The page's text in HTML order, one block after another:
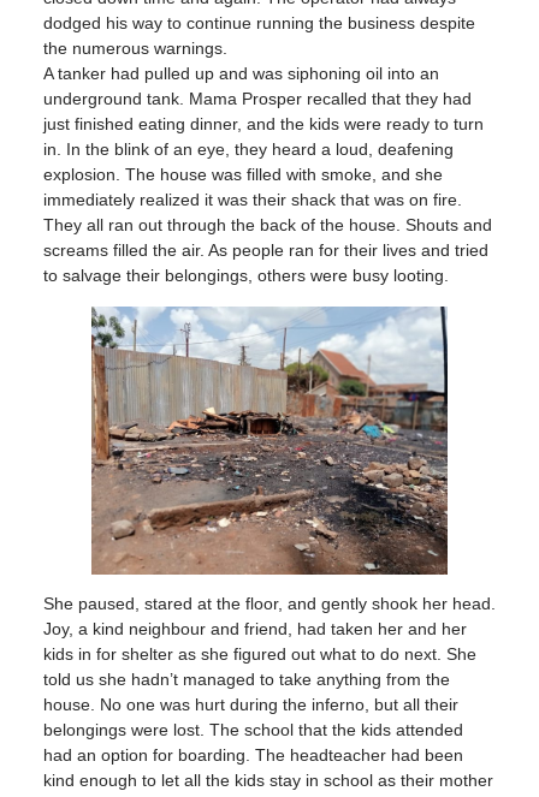
dodged his way to continue running the business despite
the numerous warnings.
A tanker had pulled up and was siphoning oil into an
underground tank. Mama Prosper recalled that they had
just finished eating dinner, and the kids were ready to turn
in. In the blink of an eye, they heard a loud, deafening
explosion. The house was filled with smoke, and she
immediately realized it was their shack that was on fire.
They all ran out through the back of the house. Shouts and
screams filled the air. As people ran for their lives and tried
to salvage their belongings, others were busy looting.
She paused, stared at the floor, and gently shook her head.
Joy, a kind neighbour and friend, had taken her and her
kids in for shelter as she figured out what to do next. She
told us she hadn’t managed to take anything from the
house. No one was hurt during the inferno, but all their
belongings were lost. The school that the kids attended
had an option for boarding. The headteacher had been
kind enough to let all the kids stay in school as their mother